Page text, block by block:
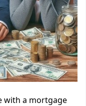
with a mortgage